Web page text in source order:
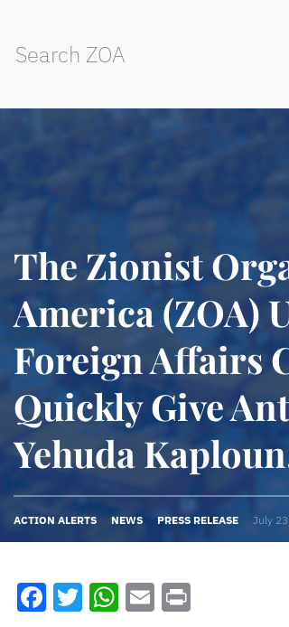
The Zionist
America (ZOA)
Foreign Affairs
Quickly Give
Yehuda
ACTION ALERTS NEWS PRESS RELEASE July
Facebook
Twitter
WhatsApp
Email